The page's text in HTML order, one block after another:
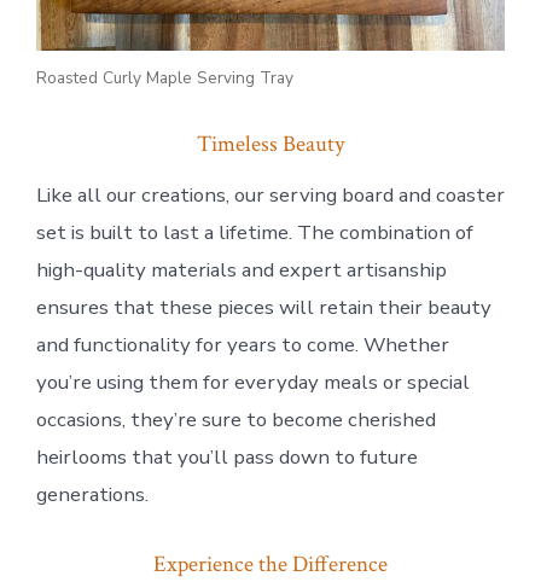
Roasted Curly Maple Serving Tray
Timeless Beauty
Like all our creations, our serving board and coaster
set is built to last a lifetime. The combination of
high-quality materials and expert artisanship
ensures that these pieces will retain their beauty
and functionality for years to come. Whether
you’re using them for everyday meals or special
occasions, they’re sure to become cherished
heirlooms that you’ll pass down to future
generations.
Experience the Difference